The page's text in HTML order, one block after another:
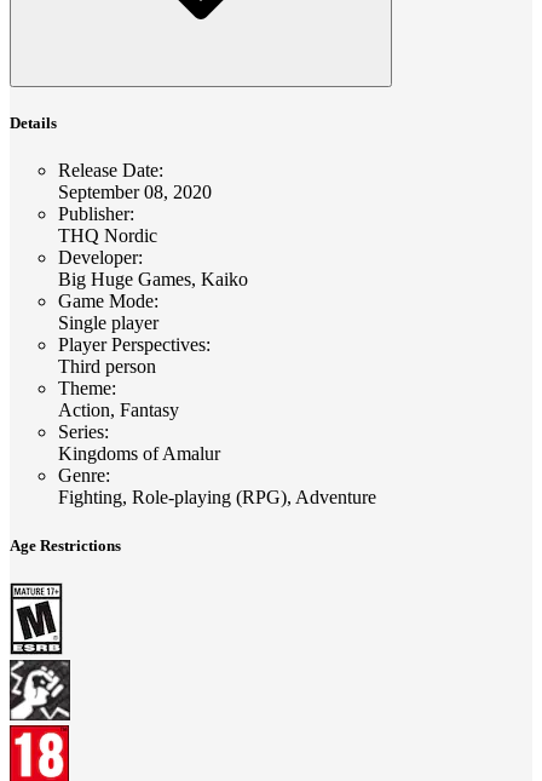
Details
Release Date:
September 08, 2020
Publisher:
THQ Nordic
Developer:
Big Huge Games, Kaiko
Game Mode:
Single player
Player Perspectives:
Third person
Theme:
Action, Fantasy
Series:
Kingdoms of Amalur
Genre:
Fighting, Role-playing (RPG), Adventure
Age Restrictions